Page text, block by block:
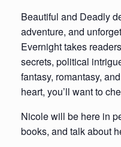
Beautiful and Deadly
adventure, and
Evernight takes
secrets, political
fantasy, romantasy,
heart, you’ll want to
Nicole will be here in
books, and talk about